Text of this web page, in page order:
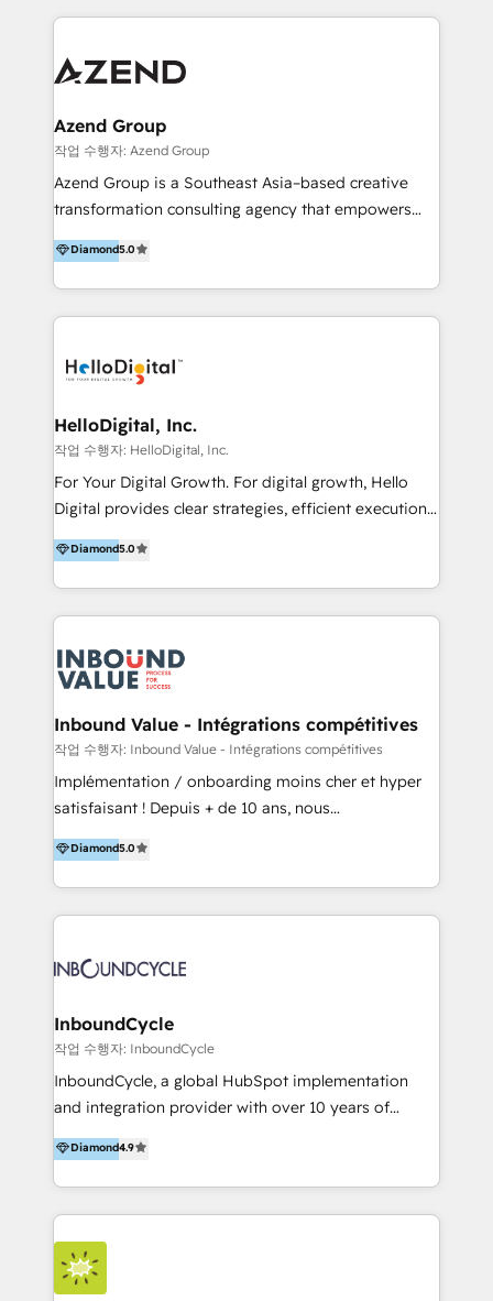
LATAM 2025 🏆 Impulsamos crecimiento con CRM +
IA en múltiples industrias. 👉 ¿Listo para transformar
multidisciplinario de alto rendimiento, con
Optimizar la eficiencia operativa de nuestros
Asegurar resultados medibles Nos especializamos
en bancos, seguros, e-commerce, Desarrolladores
Inmobiliarios y Empresas Distribuidoras de
Productos
Azend Group
작업 수행자: Azend Group
Azend Group is a Southeast Asia–based creative
transformation consulting agency that empowers
vision-led brands and businesses to ascend for
better change. With three specialist agencies merged
under one roof, we blend strategic insight, creative
excellence and digital innovation to deliver brand
digital experience across Malaysia, Singapore,
strategy & architecture, naming, narrative & identity
design; campaign ideation and activation across
digital and offline channels; digital transformation,
including audits, roadmap, CX/UI-UX, web/app
(Blockchain, Web3); and onboarding &
implementation of HubSpot Marketing, Sales and
Diamond5.0
HelloDigital, Inc.
작업 수행자: HelloDigital, Inc.
For Your Digital Growth. For digital growth, Hello
Digital provides clear strategies, efficient execution
and successful results. HelloDigital is a Digital
Agency that Leads Data-driven Strategy and
Provides Digital Resources that are Insufficient in
Current Marketing Industry. ⠀ Inbound MKT and
meaningful traffics and improves revenues and ROI.
Additionally, Marketing automation will improve the
speed, result, and efficiency of digital marketing.
HubSpot Professional Onboarding Provides
marketing, sales, and technical experts onboarding
for optimal business utilization through HubSpot.
and definite audiences for optimal use of HubSpot
can help to improve the current ICT platforms,
Diamond5.0
Inbound Value - Intégrations compétitives
작업 수행자: Inbound Value - Intégrations compétitives
Implémentation / onboarding moins cher et hyper
satisfaisant ! Depuis + de 10 ans, nous
accompagnons des entreprises dans
l’automatisation de leur croissance digitale via
HubSpot avec une approche compétitive. Nous
aidons nos clients à générer plus de RDV en
sommes une agence d’Inbound marketing et sales à
Diamond5.0
InboundCycle
작업 수행자: InboundCycle
InboundCycle, a global HubSpot implementation
and integration provider with over 10 years of
experience, serves businesses in diverse industries.
With offices in Spain, Chile, Mexico, and Brazil, our
team of 100+ professionals deliver multilingual
services to clients in 15 countries. As the first
HubSpot Elite Partner in Latin America and Spain,
we hold numerous accreditations, including CRM
Implementation and Data Migration. Our services
Diamond4.9